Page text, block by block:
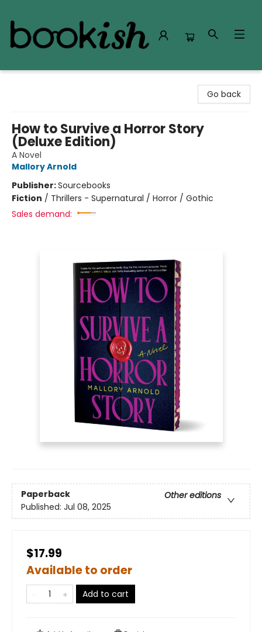
Go back
How to Survive a Horror Story
(Deluxe Edition)
A Novel
Mallory Arnold
Publisher:Sourcebooks
Fiction / Thrillers - Supernatural / Horror / Gothic
Sales demand:
Paperback
Other editions
Published: Jul 08, 2025
$17.99
Available to order
Add to cart